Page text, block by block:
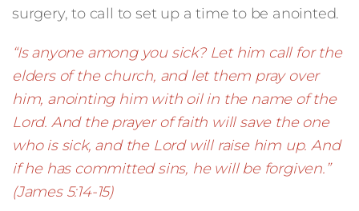
surgery, to call to set up a time to be anointed.
“Is anyone among you sick? Let him call for the
elders of the church, and let them pray over
him, anointing him with oil in the name of the
Lord. And the prayer of faith will save the one
who is sick, and the Lord will raise him up. And
if he has committed sins, he will be forgiven.”
(James 5:14-15)